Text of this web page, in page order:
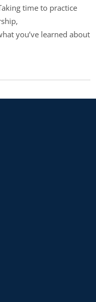
time to practice
you’ve learned about